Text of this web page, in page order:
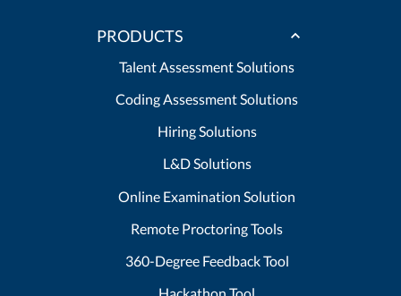
PRODUCTS
Talent Assessment Solutions
Coding Assessment Solutions
Hiring Solutions
L&D Solutions
Online Examination Solution
Remote Proctoring Tools
360-Degree Feedback Tool